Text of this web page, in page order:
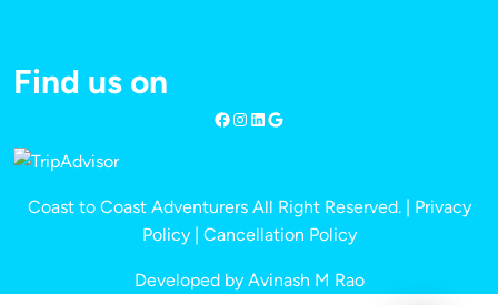
Find us on
Coast to Coast Adventurers All Right Reserved. | Privacy
Policy| Cancellation Policy
Developed by Avinash M Rao